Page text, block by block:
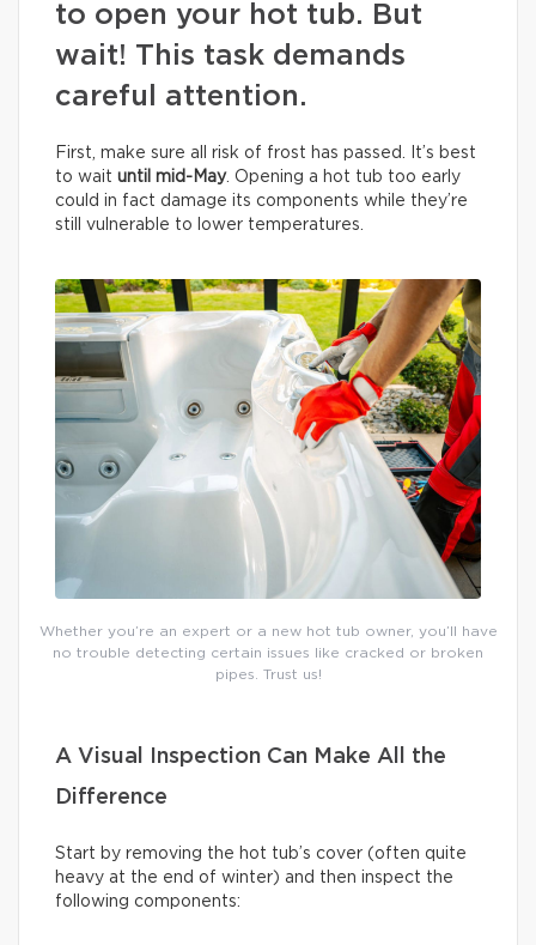
to open your hot tub. But
wait! This task demands
careful attention.
First, make sure all risk of frost has passed. It’s best
to wait until mid-May. Opening a hot tub too early
could in fact damage its components while they’re
still vulnerable to lower temperatures.
Whether you’re an expert or a new hot tub owner, you’ll have
no trouble detecting certain issues like cracked or broken
pipes. Trust us!
A Visual Inspection Can Make All the
Difference
Start by removing the hot tub’s cover (often quite
heavy at the end of winter) and then inspect the
following components: